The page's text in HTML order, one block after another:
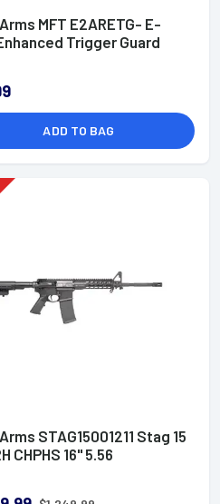
MFT E2ARETG- E-
Trigger Guard
ADD TO BAG
STAG15001211 Stag 15
CHPHS 16" 5.56